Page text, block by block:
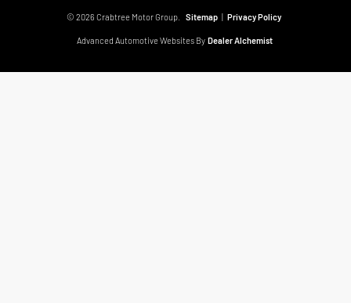
© 2026 Crabtree Motor Group. Sitemap | Privacy Policy
Advanced Automotive Websites By Dealer Alchemist